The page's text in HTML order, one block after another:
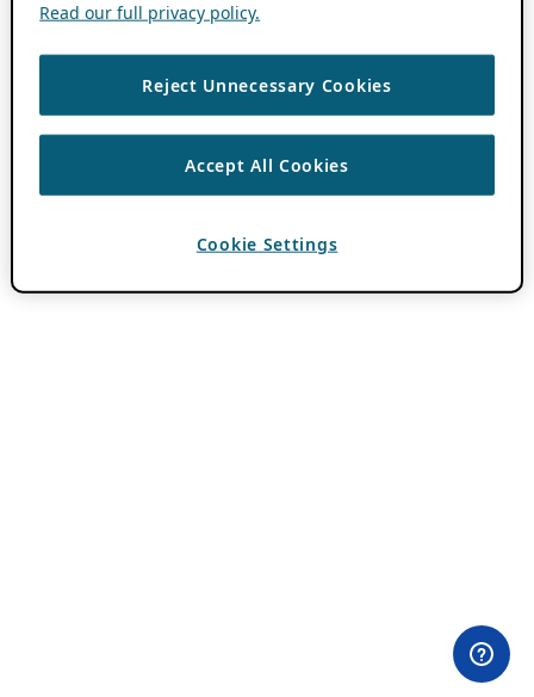
Read our full privacy policy.
Reject Unnecessary Cookies
Accept All Cookies
Cookie Settings